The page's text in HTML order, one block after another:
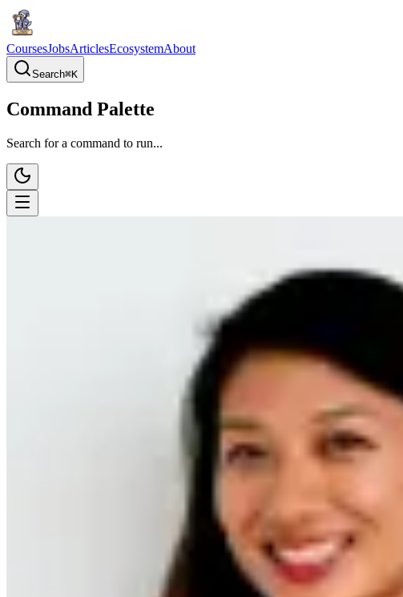
CoursesJobsArticlesEcosystemAbout
Search⌘K
Command Palette
Search for a command to run...